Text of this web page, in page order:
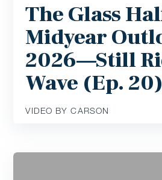
The Glass
Midyear
2026—Still
Wave (Ep. 20)
VIDEO BY CARSON